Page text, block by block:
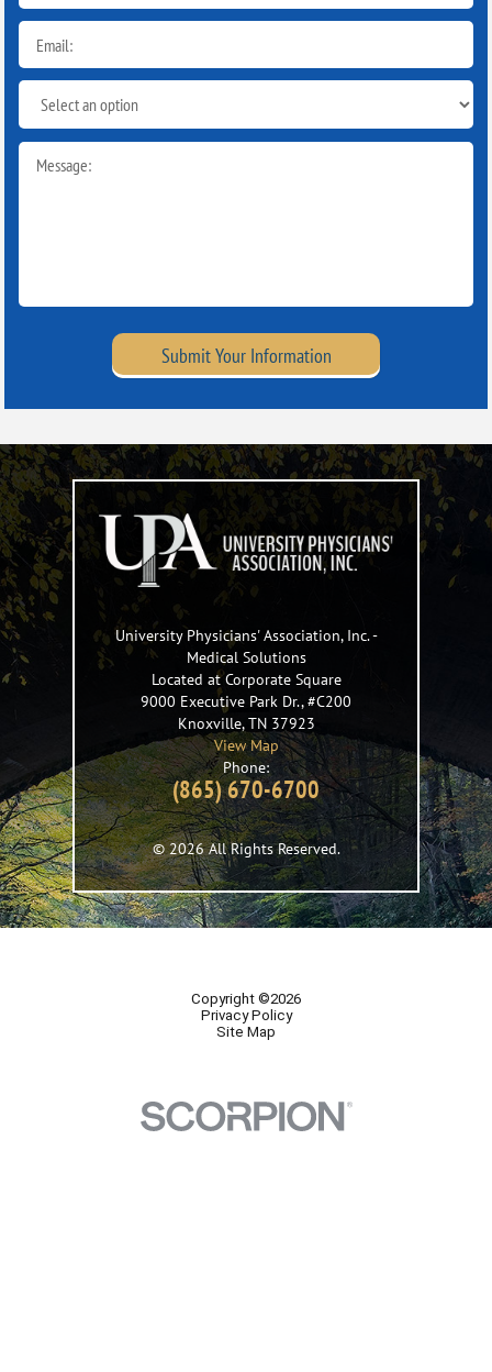
Submit Your Information
University Physicians' Association, Inc.-
Medical Solutions
Located at Corporate Square
9000 Executive Park Dr., #C200
Knoxville,TN 37923
View Map
Phone:
(865) 670-6700
© 2026 All Rights Reserved.
Copyright ©2026
Privacy Policy
Site Map